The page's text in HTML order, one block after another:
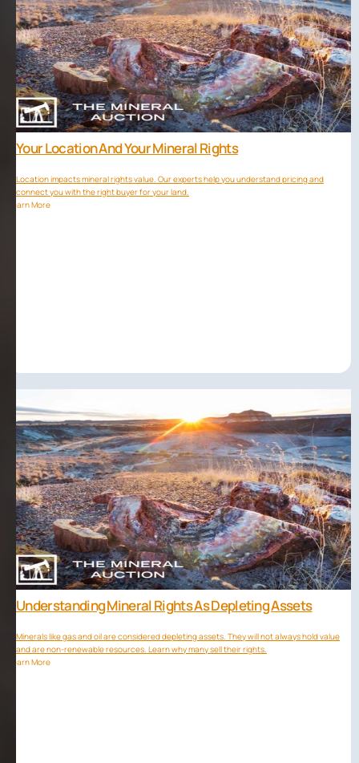
Your Location And Your Mineral Rights
Location impacts mineral rights value. Our experts help you understand pricing and
connect you with the right buyer for your land.
Learn More
Understanding Mineral Rights As Depleting Assets
Minerals like gas and oil are considered depleting assets. They will not always hold value
and are non-renewable resources. Learn why many sell their rights.
Learn More